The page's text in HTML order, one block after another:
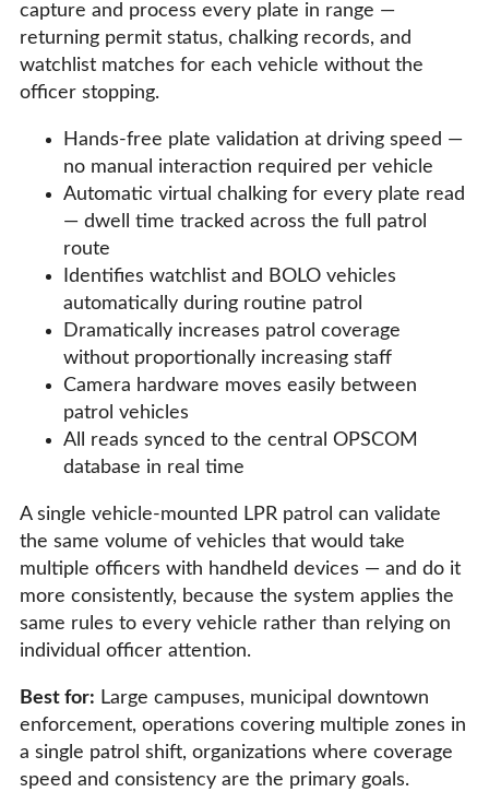
capture and process every plate in range —
returning permit status, chalking records, and
watchlist matches for each vehicle without the
officer stopping.
Hands-free plate validation at driving speed —
no manual interaction required per vehicle
Automatic virtual chalking for every plate read
— dwell time tracked across the full patrol
route
Identifies watchlist and BOLO vehicles
automatically during routine patrol
Dramatically increases patrol coverage
without proportionally increasing staff
Camera hardware moves easily between
patrol vehicles
All reads synced to the central OPSCOM
database in real time
A single vehicle-mounted LPR patrol can validate
the same volume of vehicles that would take
multiple officers with handheld devices — and do it
more consistently, because the system applies the
same rules to every vehicle rather than relying on
individual officer attention.
Best for: Large campuses, municipal downtown
enforcement, operations covering multiple zones in
a single patrol shift, organizations where coverage
speed and consistency are the primary goals.